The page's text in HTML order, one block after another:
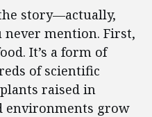
story—actually,
mention. First,
It’s a form of
of scientific
raised in
environments grow